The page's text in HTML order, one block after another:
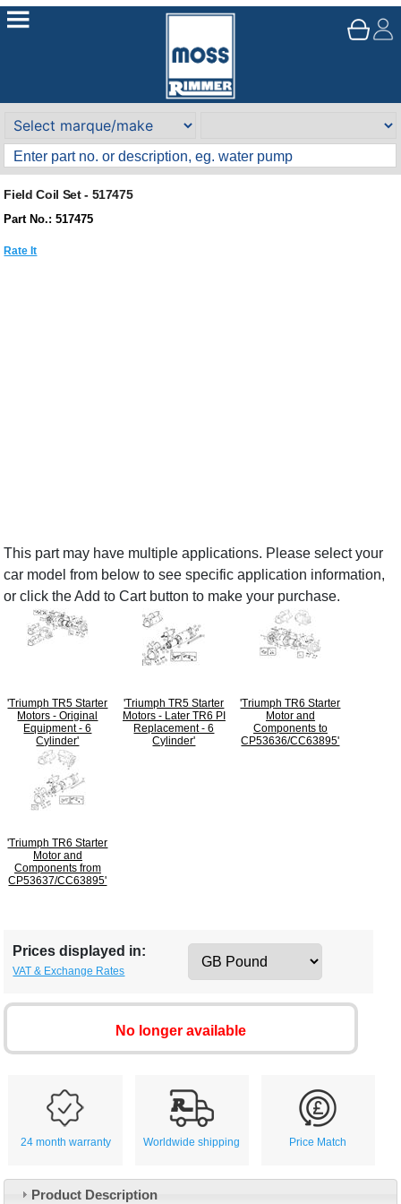
Field Coil Set - 517475
Part No.: 517475
Rate It
This part may have multiple applications. Please select your
car model from below to see specific application information,
or click the Add to Cart button to make your purchase.
'Triumph TR5 Starter
Motors - Original
Equipment - 6
Cylinder'
'Triumph TR5 Starter
Motors - Later TR6 PI
Replacement - 6
Cylinder'
'Triumph TR6 Starter
Motor and
Components to
CP53636/CC63895'
'Triumph TR6 Starter
Motor and
Components from
CP53637/CC63895'
Prices displayed in:
VAT & Exchange Rates
No longer available
24 month warranty Worldwide shipping Price Match
Product Description